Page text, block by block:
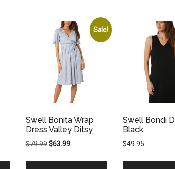
Sale!
Swell Bonita Wrap
Dress Valley Ditsy
$79.99 Original
$63.99Current
Swell Bondi
Black
$49.95